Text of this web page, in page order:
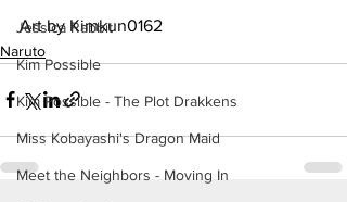
Jessica Rabbit
Kim Possible
Kim Possible - The Plot Drakkens
Miss Kobayashi's Dragon Maid
Meet the Neighbors - Moving In
Art by Kimkun0162
Naruto